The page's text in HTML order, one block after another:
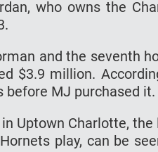
who owns the
and the seventh
$3.9 million.
before MJ purchased it.
Uptown Charlotte,
play, can be